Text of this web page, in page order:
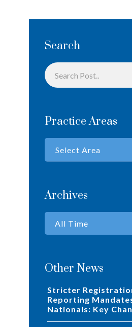
Search
Practice Areas
Archives
Other News
Stricter Registration and
Reporting
Nationals: Key